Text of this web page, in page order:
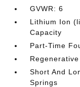
GVWR: 6
Lithium Ion
Capacity
Part-Time
Short And
Springs